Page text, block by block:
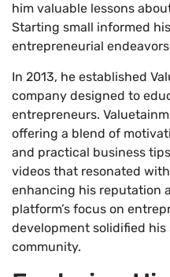
him valuable lessons
Starting small informed
entrepreneurial
In 2013, he established
company designed to
entrepreneurs.
offering a blend of
and practical business
videos that resonated
enhancing his reputation
platform’s focus on
development solidified
community.